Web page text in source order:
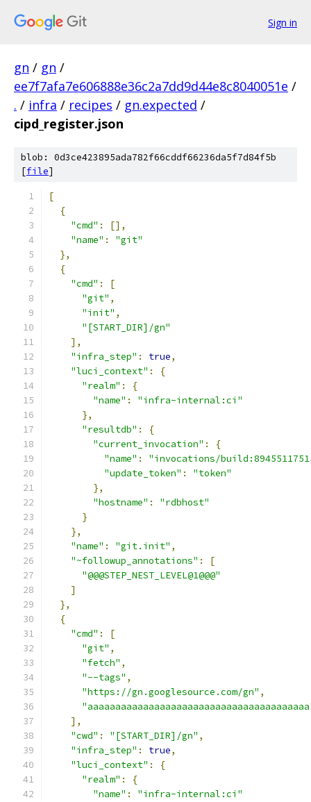
Sign in
gn / gn /
ee7f7afa7e606888e36c2a7dd9d44e8c8040051e /
. / infra / recipes / gn.expected /
cipd_register.json
blob: 0d3ce423895ada782f66cddf66236da5f7d84f5b
[file]
[
{
"cmd" :
[],
"name" :
"git"
},
{
"cmd" :
[
"git" ,
"init" ,
"[START_DIR]/gn"
],
"infra_step" : true,
"luci_context" :
{
"realm" :
{
"name" :
"infra-internal:ci"
},
"resultdb" :
{
"current_invocation" :
{
"name" :
"invocations/
"update_token" :
"token"
},
"hostname" :
"rdbhost"
}
},
"name" : "git.init" ,
"~followup_annotations" :
[
"@@@STEP_NEST_LEVEL@1@@@"
]
},
{
"cmd" :
[
"git" ,
"fetch" ,
"--tags" ,
"https://gn.googlesource.com/gn" ,
],
"cwd" : "[START_DIR]/gn" ,
"infra_step" : true,
"luci_context" :
{
"realm" :
{
"name" :
"infra-internal:ci"